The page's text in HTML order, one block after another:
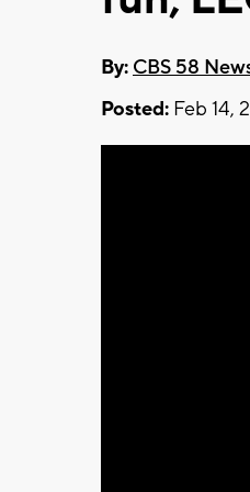
By: CBS 58
Posted: Feb 14,